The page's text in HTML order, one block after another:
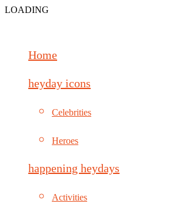
LOADING
Home
heyday icons
Celebrities
Heroes
happening heydays
Activities